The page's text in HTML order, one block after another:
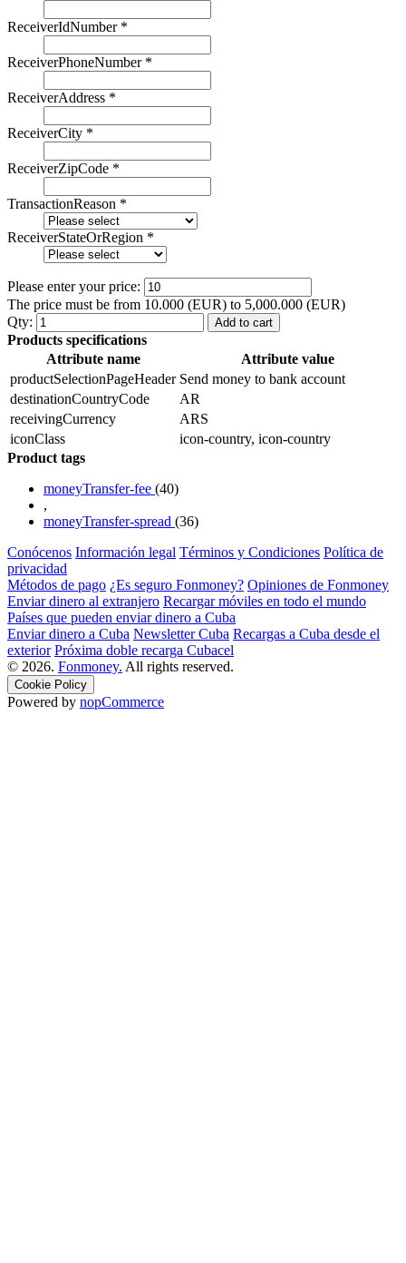
ReceiverIdNumber *
ReceiverPhoneNumber *
ReceiverAddress *
ReceiverCity *
ReceiverZipCode *
TransactionReason *
ReceiverStateOrRegion *
Please enter your price:
The price must be from 10.000 (EUR) to 5,000.000 (EUR)
Qty:
Add to cart
Products specifications
Attribute name
Attribute value
productSelectionPageHeader Send money to bank account
destinationCountryCode
AR
receivingCurrency
ARS
iconClass
icon-country, icon-country
Product tags
moneyTransfer-fee (40)
,
moneyTransfer-spread (36)
Conócenos Información legal Términos y Condiciones Política de
privacidad
Métodos de pago ¿Es seguro Fonmoney? Opiniones de Fonmoney
Enviar dinero al extranjero Recargar móviles en todo el mundo
Países que pueden enviar dinero a Cuba
Enviar dinero a Cuba Newsletter Cuba Recargas a Cuba desde el
exterior Próxima doble recarga Cubacel
© 2026. Fonmoney. All rights reserved.
Cookie Policy
Powered by nopCommerce